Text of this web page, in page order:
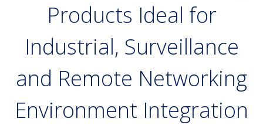
Products Ideal for
Industrial, Surveillance
and Remote Networking
Environment Integration